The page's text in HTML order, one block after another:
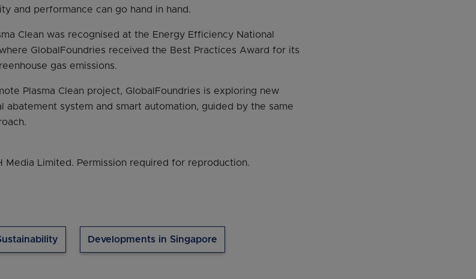
and performance can go hand in hand.
Clean was recognised at the Energy Efficiency National
GlobalFoundries received the Best Practices Award for its
gas emissions.
Plasma Clean project, GlobalFoundries is exploring new
abatement system and smart automation, guided by the same
Media Limited. Permission required for reproduction.
Developments in Singapore